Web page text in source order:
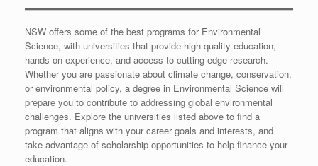
NSW offers some of the best programs for Environmental
Science, with universities that provide high-quality education,
hands-on experience, and access to cutting-edge research.
Whether you are passionate about climate change, conservation,
or environmental policy, a degree in Environmental Science will
prepare you to contribute to addressing global environmental
challenges. Explore the universities listed above to find a
program that aligns with your career goals and interests, and
take advantage of scholarship opportunities to help finance your
education.